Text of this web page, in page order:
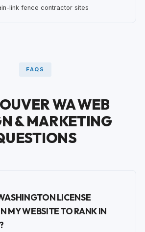
link fence contractor sites
FAQS
WA WEB
& MARKETING
LICENSE
MY WEBSITE TO RANK IN